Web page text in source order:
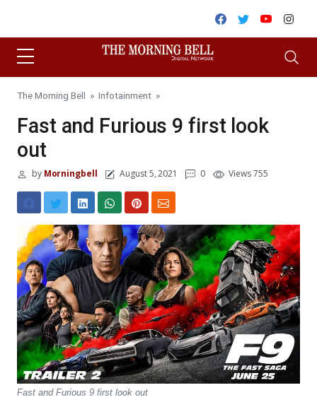
Facebook
TwitterYoutube
The Morning Bell » Infotainment »
Fast and Furious 9 first look
out
byMorningbell August 5, 2021 0 Views 755
Fast and Furious 9 first look out